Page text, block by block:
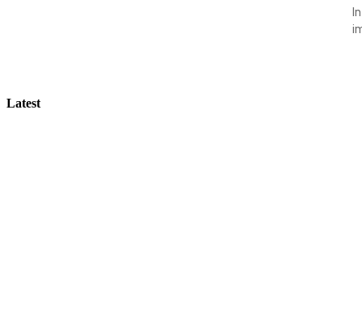
Latest